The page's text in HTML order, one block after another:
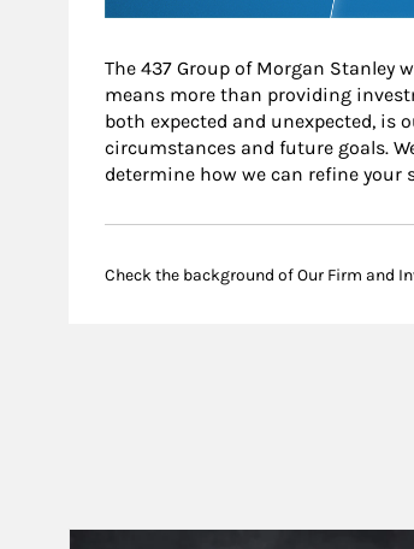
The 437 Group of Morgan
means more than providing
both expected and unexpected, is
circumstances and future goals.
determine how we can refine your
Check the background of Our Firm and